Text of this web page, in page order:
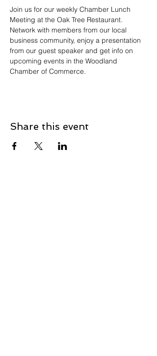
Join us for our weekly Chamber Lunch
Meeting at the Oak Tree Restaurant.
Network with members from our local
business community, enjoy a presentation
from our guest speaker and get info on
upcoming events in the Woodland
Chamber of Commerce.
Share this event